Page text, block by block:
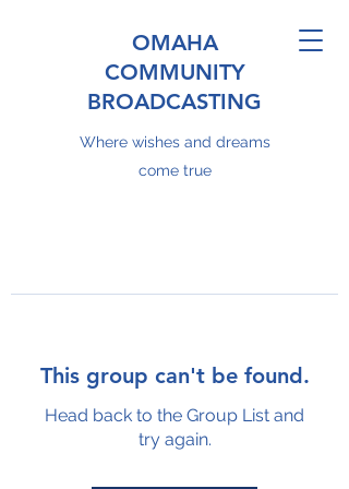
OMAHA
COMMUNITY
BROADCASTING
Where wishes and dreams
come true
This group can't be found.
Head back to the Group List and
try again.